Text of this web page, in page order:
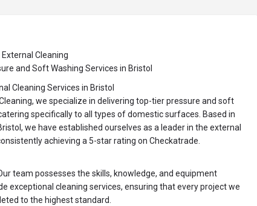
Cleaning
and Soft Washing Services in Bristol
Cleaning Services in Bristol
we specialize in delivering top-tier pressure and soft
specifically to all types of domestic surfaces. Based in
we have established ourselves as a leader in the external
achieving a 5-star rating on Checkatrade.
team possesses the skills, knowledge, and equipment
exceptional cleaning services, ensuring that every project we
to the highest standard.